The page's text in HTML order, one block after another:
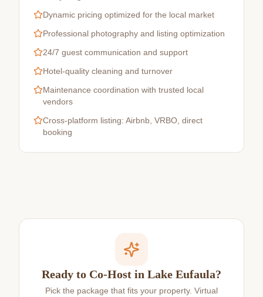
Dynamic pricing optimized for the local market
Professional photography and listing optimization
24/7 guest communication and support
Hotel-quality cleaning and turnover
Maintenance coordination with trusted local
vendors
Cross-platform listing: Airbnb, VRBO, direct
booking
Ready to Co-Host in Lake Eufaula?
Pick the package that fits your property. Virtual